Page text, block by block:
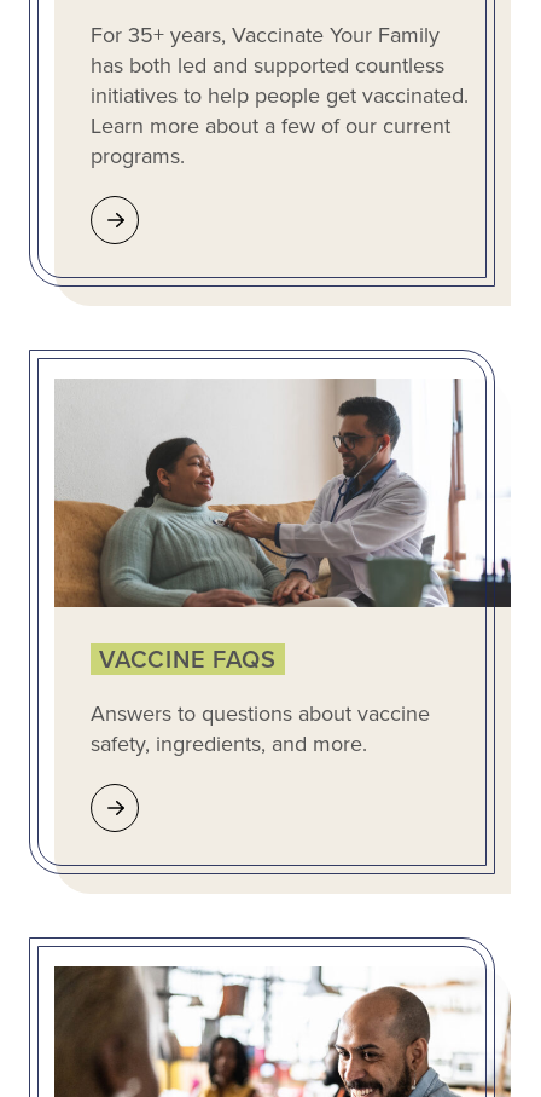
For 35+ years, Vaccinate Your Family
has both led and supported countless
initiatives to help people get vaccinated.
Learn more about a few of our current
programs.
VACCINE FAQS
Answers to questions about vaccine
safety, ingredients, and more.